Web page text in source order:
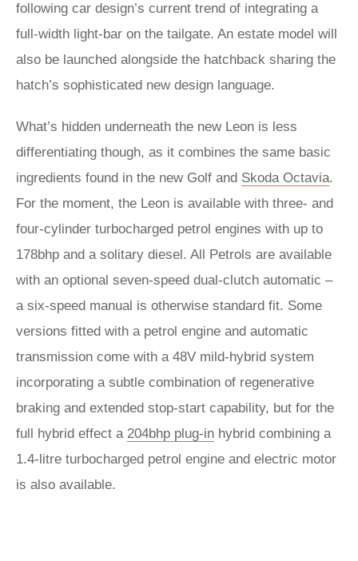
following car design’s current trend of integrating a
full-width light-bar on the tailgate. An estate model will
also be launched alongside the hatchback sharing the
hatch’s sophisticated new design language.
What’s hidden underneath the new Leon is less
differentiating though, as it combines the same basic
ingredients found in the new Golf and Skoda Octavia.
For the moment, the Leon is available with three- and
four-cylinder turbocharged petrol engines with up to
178bhp and a solitary diesel. All Petrols are available
with an optional seven-speed dual-clutch automatic –
a six-speed manual is otherwise standard fit. Some
versions fitted with a petrol engine and automatic
transmission come with a 48V mild-hybrid system
incorporating a subtle combination of regenerative
braking and extended stop-start capability, but for the
full hybrid effect a 204bhp plug-in hybrid combining a
1.4-litre turbocharged petrol engine and electric motor
is also available.